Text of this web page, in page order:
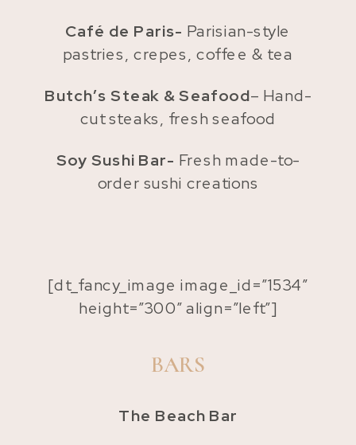
Café de Paris- Parisian-style
pastries, crepes, coffee & tea
Butch’s Steak & Seafood– Hand-
cut steaks, fresh seafood
Soy Sushi Bar- Fresh made-to-
order sushi creations
[dt_fancy_image image_id=”1534″
height=”300″ align=”left”]
BARS
The Beach Bar